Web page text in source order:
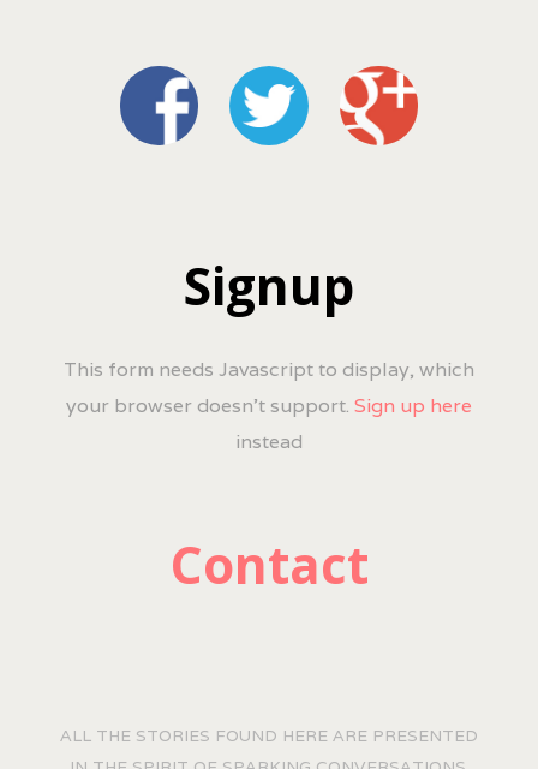
Signup
This form needs Javascript to display, which
your browser doesn't support. Sign up here
instead
Contact
ALL THE STORIES FOUND HERE ARE PRESENTED